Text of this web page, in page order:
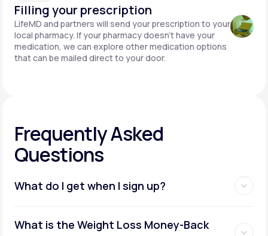
Filling your prescription
LifeMD and partners will send your prescription to your
local pharmacy. If your pharmacy doesn't have your
medication, we can explore other medication options
that can be mailed direct to your door.
Frequently Asked
Questions
What do I get when I sign up?
What is the Weight Loss Money-Back